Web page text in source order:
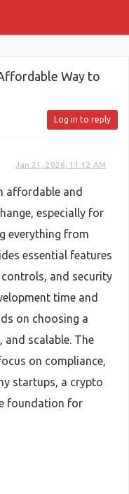
Way to
Log in to reply
Jan 21, 2026, 11:12 AM
affordable and
especially for
everything from
essential features
and security
time and
on choosing a
and scalable. The
on compliance,
startups, a crypto
foundation for